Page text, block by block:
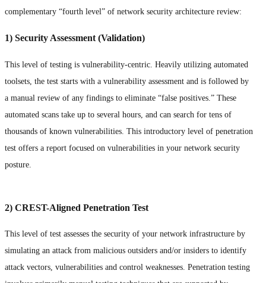
complementary “fourth level” of network security architecture review:
1) Security Assessment (Validation)
This level of testing is vulnerability-centric. Heavily utilizing automated
toolsets, the test starts with a vulnerability assessment and is followed by
a manual review of any findings to eliminate “false positives.” These
automated scans take up to several hours, and can search for tens of
thousands of known vulnerabilities. This introductory level of penetration
test offers a report focused on vulnerabilities in your network security
posture.
2) CREST-Aligned Penetration Test
This level of test assesses the security of your network infrastructure by
simulating an attack from malicious outsiders and/or insiders to identify
attack vectors, vulnerabilities and control weaknesses. Penetration testing